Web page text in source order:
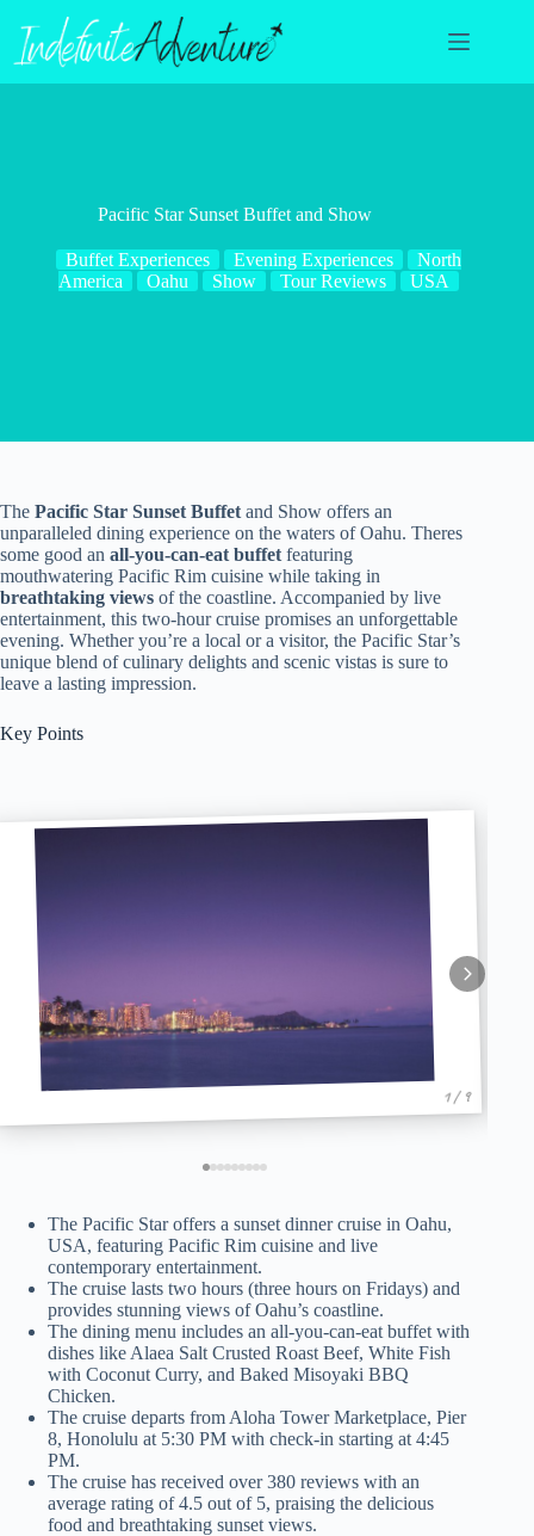
content
Pacific Star Sunset Buffet and Show
Buffet Experiences Evening Experiences
North
America
Oahu Show Tour Reviews USA
The Pacific Star Sunset Buffet and Show offers an
unparalleled dining experience on the waters of Oahu. Theres
some good an all-you-can-eat buffet featuring
mouthwatering Pacific Rim cuisine while taking in
breathtaking views of the coastline. Accompanied by live
entertainment, this two-hour cruise promises an unforgettable
evening. Whether you’re a local or a visitor, the Pacific Star’s
unique blend of culinary delights and scenic vistas is sure to
leave a lasting impression.
Key Points
1 / 9
The Pacific Star offers a sunset dinner cruise in Oahu,
USA, featuring Pacific Rim cuisine and live
contemporary entertainment.
The cruise lasts two hours (three hours on Fridays) and
provides stunning views of Oahu’s coastline.
The dining menu includes an all-you-can-eat buffet with
dishes like Alaea Salt Crusted Roast Beef, White Fish
with Coconut Curry, and Baked Misoyaki BBQ
Chicken.
The cruise departs from Aloha Tower Marketplace, Pier
8, Honolulu at 5:30 PM with check-in starting at 4:45
PM.
The cruise has received over 380 reviews with an
average rating of 4.5 out of 5, praising the delicious
food and breathtaking sunset views.